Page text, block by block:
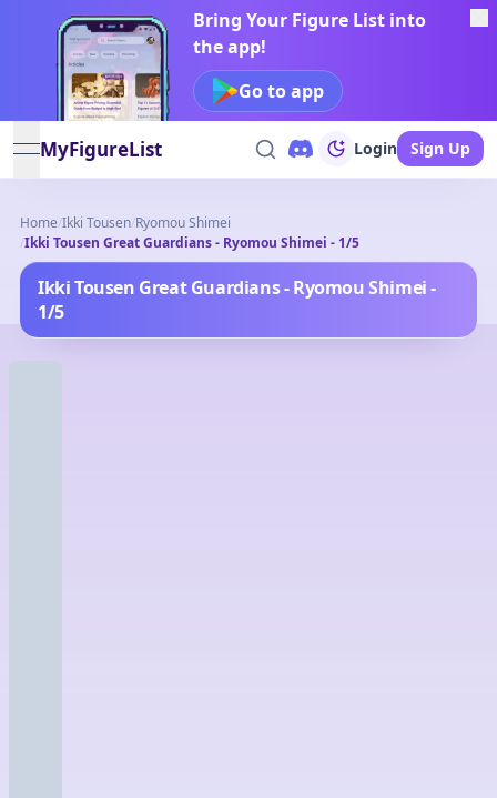
Bring Your Figure List into
the app!
Go to app
open navigation menu
MyFigureList Login Sign Up
Home/Ikki Tousen/Ryomou Shimei
/Ikki Tousen Great Guardians - Ryomou Shimei - 1/5
Ikki Tousen Great Guardians - Ryomou Shimei -
1/5